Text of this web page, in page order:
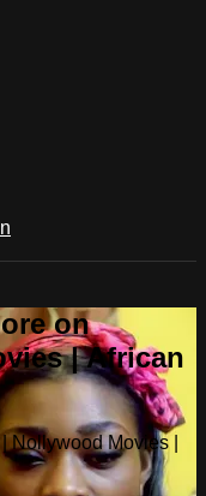
on
| African
Nollywood Movies |